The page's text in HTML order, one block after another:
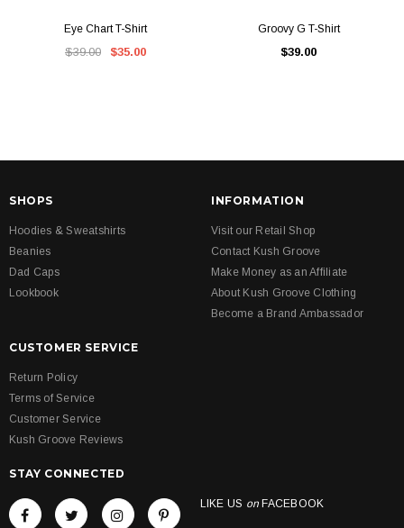
Eye Chart T-Shirt
$39.00 $35.00
Groovy G T-Shirt
$39.00
SHOPS
Hoodies & Sweatshirts
Beanies
Dad Caps
Lookbook
INFORMATION
Visit our Retail Shop
Contact Kush Groove
Make Money as an Affiliate
About Kush Groove Clothing
Become a Brand Ambassador
CUSTOMER SERVICE
Return Policy
Terms of Service
Customer Service
Kush Groove Reviews
STAY CONNECTED
LIKE US on FACEBOOK